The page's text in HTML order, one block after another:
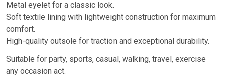
Metal eyelet for a classic look.
Soft textile lining with lightweight construction for maximum
comfort.
High-quality outsole for traction and exceptional durability.
Suitable for party, sports, casual, walking, travel, exercise
any occasion act.